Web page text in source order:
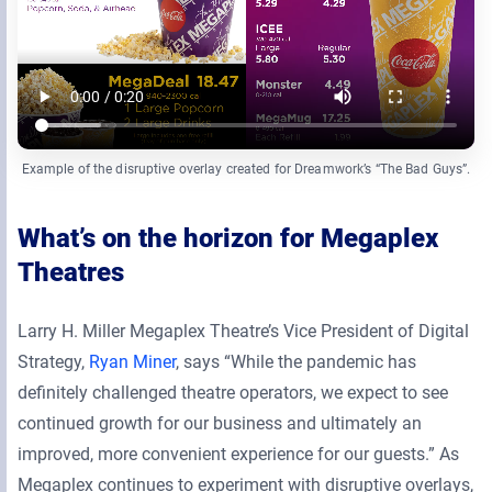
Example of the disruptive overlay created for Dreamwork’s “The Bad Guys”.
What’s on the horizon for Megaplex
Theatres
Larry H. Miller Megaplex Theatre’s Vice President of Digital
Strategy, Ryan Miner, says “While the pandemic has
definitely challenged theatre operators, we expect to see
continued growth for our business and ultimately an
improved, more convenient experience for our guests.” As
Megaplex continues to experiment with disruptive overlays,